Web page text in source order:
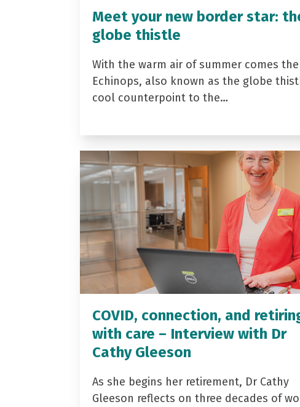
Meet your new border star:
globe thistle
With the warm air of summer comes the
Echinops, also known as the globe
cool counterpoint to the…
COVID, connection, and
with care – Interview with Dr
Cathy Gleeson
As she begins her retirement, Dr Cathy
Gleeson reflects on three decades of